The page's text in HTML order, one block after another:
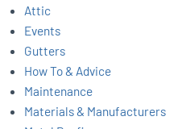
Attic
Events
Gutters
How To & Advice
Maintenance
Materials & Manufacturers